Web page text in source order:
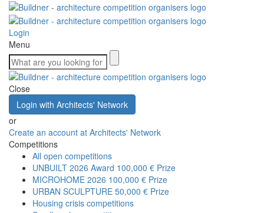
Login
Menu
Close
Login with Architects' Network
or
Create an account at Architects' Network
Competitions
All open competitions
UNBUILT 2026 Award 100,000 € Prize
MICROHOME 2026 100,000 € Prize
URBAN SCULPTURE 50,000 € Prize
Housing crisis competitions